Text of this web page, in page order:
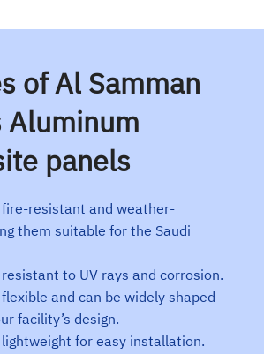
of Al Samman
Aluminum
panels
resistant and weather-
them suitable for the Saudi
to UV rays and corrosion.
and can be widely shaped
facility’s design.
for easy installation.